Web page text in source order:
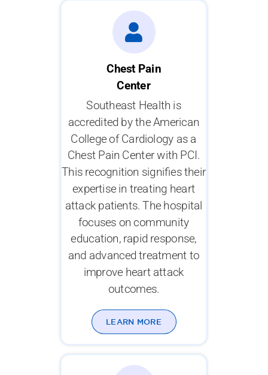
Chest Pain
Center
Southeast Health is
accredited by the American
College of Cardiology as a
Chest Pain Center with PCI.
This recognition signifies their
expertise in treating heart
attack patients. The hospital
focuses on community
education, rapid response,
and advanced treatment to
improve heart attack
outcomes.
LEARN MORE